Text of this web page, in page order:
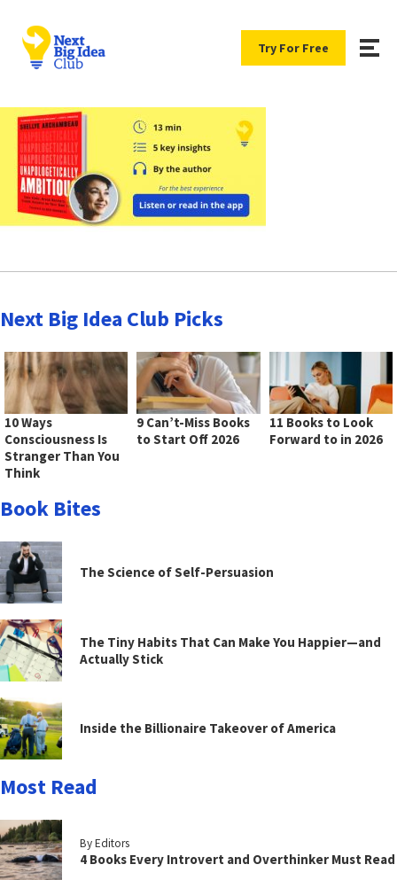
Try For Free
Next Big Idea Club Picks
10 Ways
Consciousness Is
Stranger Than You
Think
9 Can’t-Miss Books
to Start Off 2026
11 Books to Look
Forward to in 2026
Book Bites
The Science of Self-Persuasion
The Tiny Habits That Can Make You Happier—and
Actually Stick
Inside the Billionaire Takeover of America
Most Read
By Editors
4 Books Every Introvert and Overthinker Must Read